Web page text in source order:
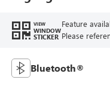
VIEW
WINDOW
STICKER
Feature
Please
Bluetooth®